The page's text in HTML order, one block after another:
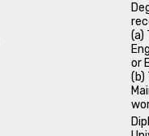
(a)
or
(b)